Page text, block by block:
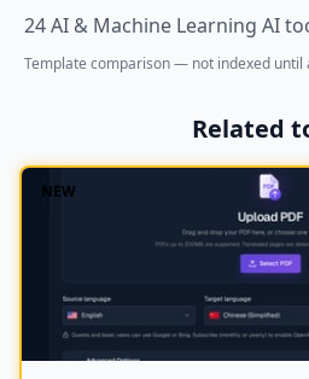
24 AI & Machine Learning AI
Template comparison — not indexed until
Related
NEW